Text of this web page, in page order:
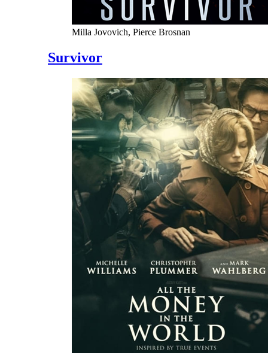
Milla Jovovich, Pierce Brosnan
Survivor